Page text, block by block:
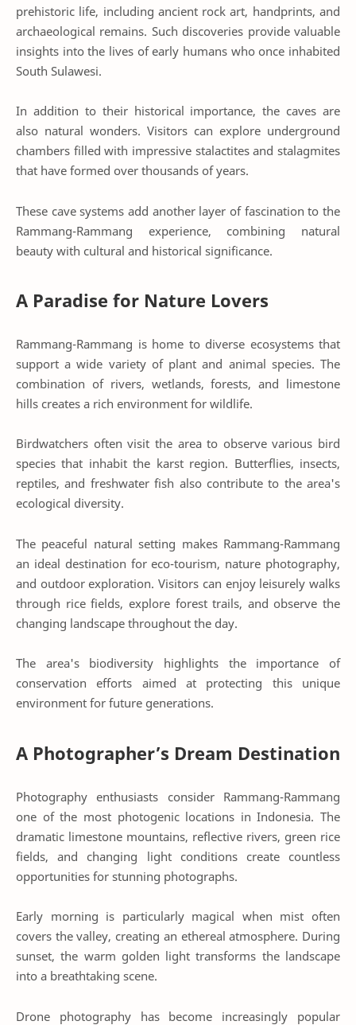
prehistoric life, including ancient rock art, handprints, and
archaeological remains. Such discoveries provide valuable
insights into the lives of early humans who once inhabited
South Sulawesi.
In addition to their historical importance, the caves are
also natural wonders. Visitors can explore underground
chambers filled with impressive stalactites and stalagmites
that have formed over thousands of years.
These cave systems add another layer of fascination to the
Rammang-Rammang experience, combining natural
beauty with cultural and historical significance.
A Paradise for Nature Lovers
Rammang-Rammang is home to diverse ecosystems that
support a wide variety of plant and animal species. The
combination of rivers, wetlands, forests, and limestone
hills creates a rich environment for wildlife.
Birdwatchers often visit the area to observe various bird
species that inhabit the karst region. Butterflies, insects,
reptiles, and freshwater fish also contribute to the area's
ecological diversity.
The peaceful natural setting makes Rammang-Rammang
an ideal destination for eco-tourism, nature photography,
and outdoor exploration. Visitors can enjoy leisurely walks
through rice fields, explore forest trails, and observe the
changing landscape throughout the day.
The area's biodiversity highlights the importance of
conservation efforts aimed at protecting this unique
environment for future generations.
A Photographer’s Dream Destination
Photography enthusiasts consider Rammang-Rammang
one of the most photogenic locations in Indonesia. The
dramatic limestone mountains, reflective rivers, green rice
fields, and changing light conditions create countless
opportunities for stunning photographs.
Early morning is particularly magical when mist often
covers the valley, creating an ethereal atmosphere. During
sunset, the warm golden light transforms the landscape
into a breathtaking scene.
Drone photography has become increasingly popular